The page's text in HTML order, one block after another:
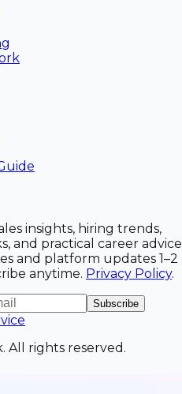
insights, hiring trends,
and practical career
and platform updates 1–2
anytime. Privacy Policy.
Subscribe
All rights reserved.